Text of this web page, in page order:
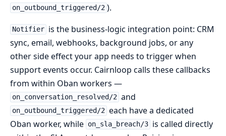
on_outbound_triggered/2 ).
Notifier is the business-logic integration point: CRM
sync, email, webhooks, background jobs, or any
other side effect your app needs to trigger when
support events occur. Cairnloop calls these callbacks
from within Oban workers —
on_conversation_resolved/2 and
on_outbound_triggered/2 each have a dedicated
Oban worker, while on_sla_breach/3 is called directly